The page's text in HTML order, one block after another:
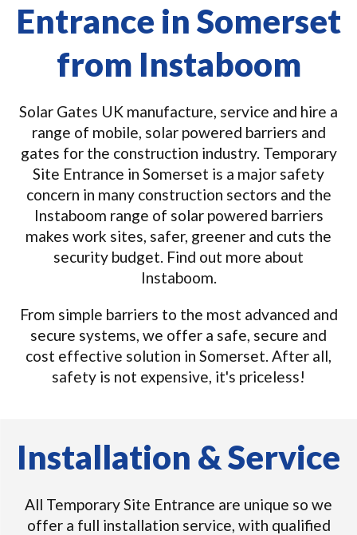
Entrance in Somerset
from Instaboom
Solar Gates UK manufacture, service and hire a
range of mobile, solar powered barriers and
gates for the construction industry. Temporary
Site Entrance in Somerset is a major safety
concern in many construction sectors and the
Instaboom range of solar powered barriers
makes work sites, safer, greener and cuts the
security budget. Find out more about
Instaboom.
From simple barriers to the most advanced and
secure systems, we offer a safe, secure and
cost effective solution in Somerset. After all,
safety is not expensive, it's priceless!
Installation & Service
All Temporary Site Entrance are unique so we
offer a full installation service, with qualified